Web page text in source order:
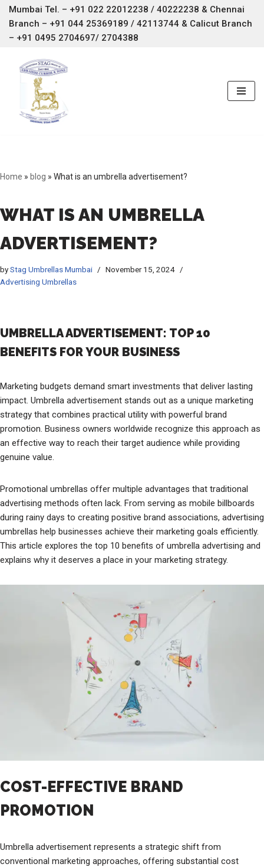
Skip
content
Mumbai Tel. – +91 022 22012238 / 40222238 & Chennai
Branch – +91 044 25369189 / 42113744 & Calicut Branch
– +91 0495 2704697/ 2704388
Home » blog » What is an umbrella advertisement?
WHAT IS AN UMBRELLA
ADVERTISEMENT?
byStag Umbrellas Mumbai
November 15, 2024
Advertising Umbrellas
UMBRELLA ADVERTISEMENT: TOP 10
BENEFITS FOR YOUR BUSINESS
Marketing budgets demand smart investments that deliver lasting
impact. Umbrella advertisement stands out as a unique marketing
strategy that combines practical utility with powerful brand
promotion. Business owners worldwide recognize this approach as
an effective way to reach their target audience while providing
genuine value.
Promotional umbrellas offer multiple advantages that traditional
advertising methods often lack. From serving as mobile billboards
during rainy days to creating positive brand associations, advertising
umbrellas help businesses achieve their marketing goals efficiently.
This article explores the top 10 benefits of umbrella advertising and
explains why it deserves a place in your marketing strategy.
COST-EFFECTIVE BRAND
PROMOTION
Umbrella advertisement represents a strategic shift from
conventional marketing approaches, offering substantial cost